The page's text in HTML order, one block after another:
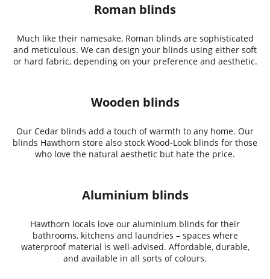
Roman blinds
Much like their namesake, Roman blinds are sophisticated
and meticulous. We can design your blinds using either soft
or hard fabric, depending on your preference and aesthetic.
Wooden blinds
Our Cedar blinds add a touch of warmth to any home. Our
blinds Hawthorn store also stock Wood-Look blinds for those
who love the natural aesthetic but hate the price.
Aluminium blinds
Hawthorn locals love our aluminium blinds for their
bathrooms, kitchens and laundries – spaces where
waterproof material is well-advised. Affordable, durable,
and available in all sorts of colours.